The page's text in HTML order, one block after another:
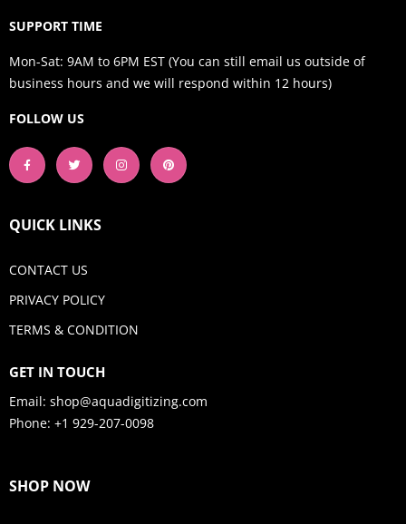
SUPPORT TIME
Mon-Sat: 9AM to 6PM EST (You can still email us outside of
business hours and we will respond within 12 hours)
FOLLOW US
QUICK LINKS
CONTACT US
PRIVACY POLICY
TERMS & CONDITION
GET IN TOUCH
Email: shop@aquadigitizing.com
Phone: +1 929-207-0098
SHOP NOW